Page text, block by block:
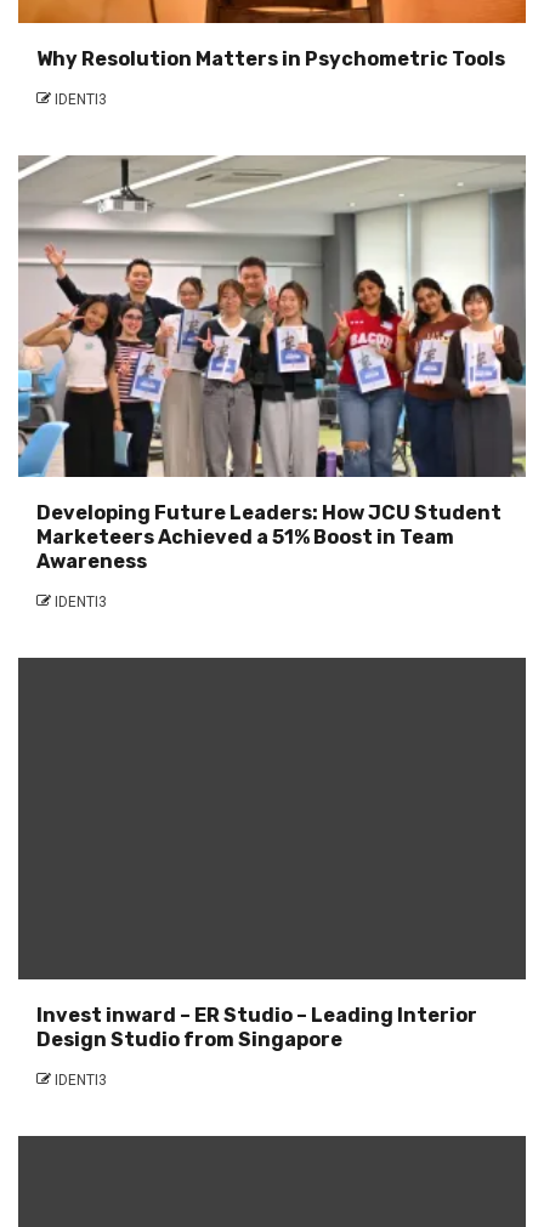
Why Resolution Matters in Psychometric Tools
IDENTI3
Developing Future Leaders: How JCU Student
Marketeers Achieved a 51% Boost in Team
Awareness
IDENTI3
Invest inward – ER Studio – Leading Interior
Design Studio from Singapore
IDENTI3